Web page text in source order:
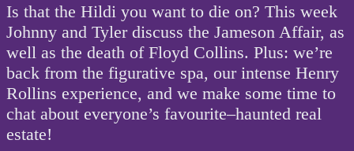
Is that the Hildi you want to die on? This week
Johnny and Tyler discuss the Jameson Affair, as
well as the death of Floyd Collins. Plus: we’re
back from the figurative spa, our intense Henry
Rollins experience, and we make some time to
chat about everyone’s favourite–haunted real
estate!